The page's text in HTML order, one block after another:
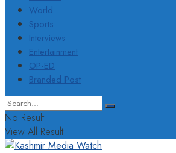
World
Sports
Interviews
Entertainment
OP-ED
Branded Post
No Result
View All Result